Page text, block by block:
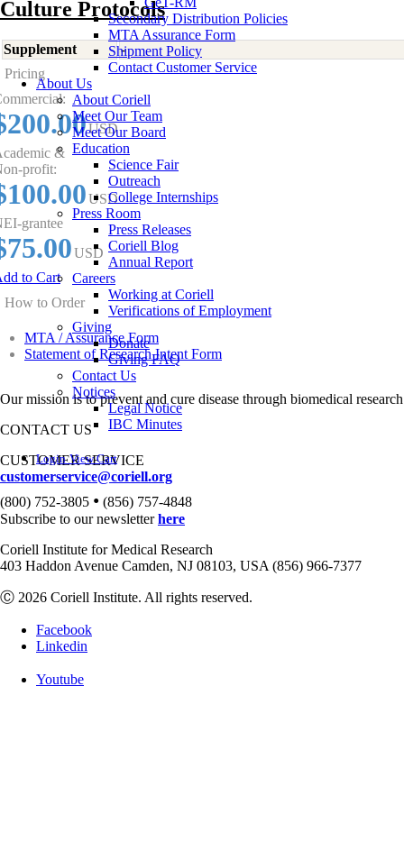
Secondary Distribution Policies
MTA Assurance Form
Shipment Policy
Contact Customer Service
About Us
About Coriell
Meet Our Team
Meet Our Board
Education
Science Fair
Outreach
College Internships
Press Room
Press Releases
Coriell Blog
Annual Report
Careers
Working at Coriell
Verifications of Employment
Giving
Donate
Giving FAQ
Contact Us
Notices
Legal Notice
IBC Minutes
Login View Cart
Culture Protocols
Supplement
-
Pricing
USD
&
profit:
USD
grantee
USD
to Cart
How to Order
MTA / Assurance Form
Statement of Research Intent Form
Our mission is to prevent and cure disease through biomedical
CONTACT US
CUSTOMER SERVICE
customerservice@coriell.org
(800) 752-3805 • (856) 757-4848
Subscribe to our newsletterhere
Coriell Institute for Medical Research
403 Haddon Avenue Camden, NJ 08103, USA (856) 966-7377
Ⓒ 2026 Coriell Institute. All rights reserved.
Facebook
Linkedin
Youtube